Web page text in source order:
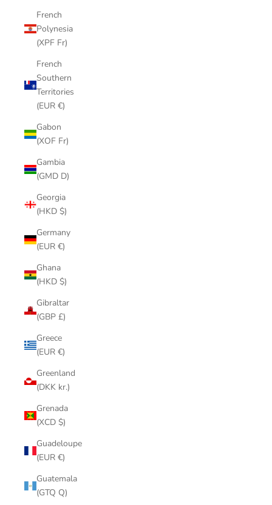
French
Polynesia
(XPF Fr)
French
Southern
Territories
(EUR €)
Gabon
(XOF Fr)
Gambia
(GMD D)
Georgia
(HKD $)
Germany
(EUR €)
Ghana
(HKD $)
Gibraltar
(GBP £)
Greece
(EUR €)
Greenland
(DKK kr.)
Grenada
(XCD $)
Guadeloupe
(EUR €)
Guatemala
(GTQ Q)